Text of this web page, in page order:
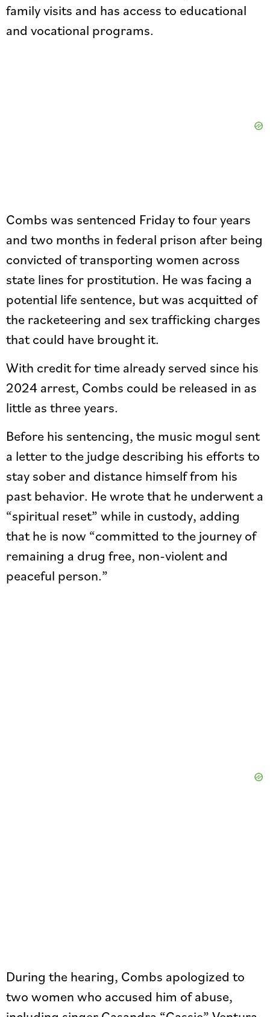
family visits and has access to educational
and vocational programs.
Combs was sentenced Friday to four years
and two months in federal prison after being
convicted of transporting women across
state lines for prostitution. He was facing a
potential life sentence, but was acquitted of
the racketeering and sex trafficking charges
that could have brought it.
With credit for time already served since his
2024 arrest, Combs could be released in as
little as three years.
Before his sentencing, the music mogul sent
a letter to the judge describing his efforts to
stay sober and distance himself from his
past behavior. He wrote that he underwent a
“spiritual reset” while in custody, adding
that he is now “committed to the journey of
remaining a drug free, non-violent and
peaceful person.”
During the hearing, Combs apologized to
two women who accused him of abuse,